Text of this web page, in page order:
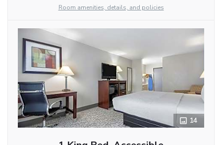
Room amenities, details, and policies
14